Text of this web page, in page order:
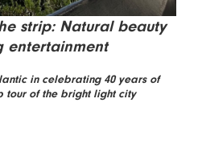
strip: Natural beauty
entertainment
in celebrating 40 years of
tour of the bright light city